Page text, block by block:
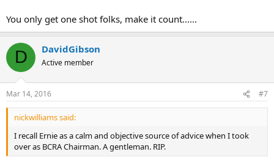
You only get one shot folks, make it count......
D DavidGibson
Active member
Mar 14, 2016 #7
nickwilliams said:
I recall Ernie as a calm and objective source of advice when I took
over as BCRA Chairman. A gentleman. RIP.